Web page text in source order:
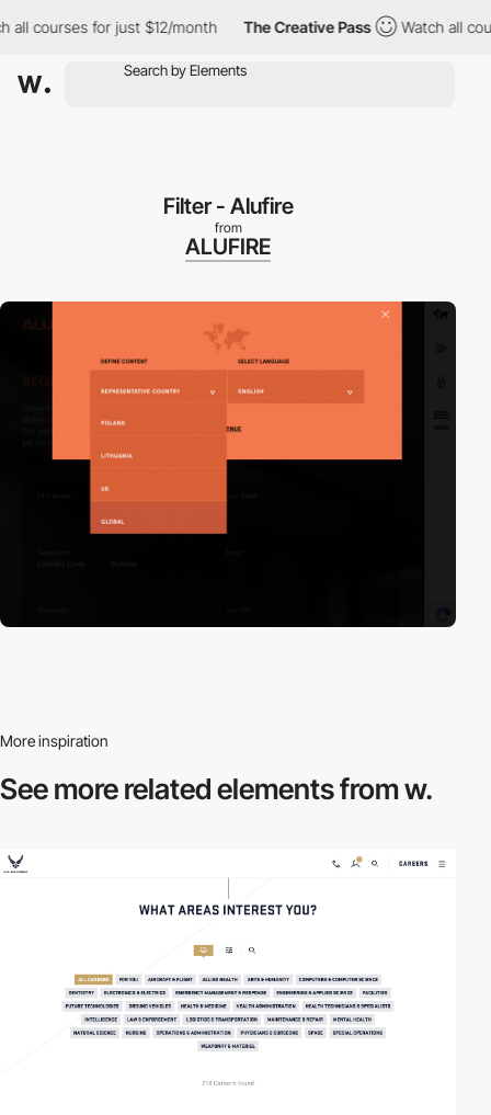
all courses for just $12/month The Creative Pass Watch all
Filter - Alufire
from
ALUFIRE
More inspiration
See more relatedelements from w.